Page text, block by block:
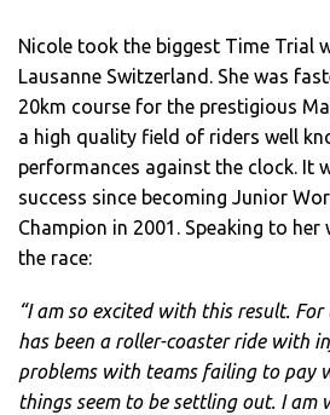
Nicole took the biggest Time Trial
Lausanne Switzerland. She was
20km course for the prestigious
a high quality field of riders well
performances against the clock. It
success since becoming Junior
Champion in 2001. Speaking to
the race:
“I am so excited with this result.
has been a roller-coaster ride with
problems with teams failing to pay
things seem to be settling out. I am